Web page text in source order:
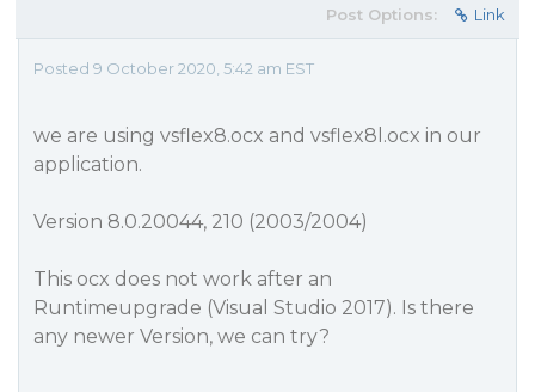
Post Options: Link
Posted 9 October 2020, 5:42 am EST
we are using vsflex8.ocx and vsflex8l.ocx in our
application.
Version 8.0.20044, 210 (2003/2004)
This ocx does not work after an
Runtimeupgrade (Visual Studio 2017). Is there
any newer Version, we can try?